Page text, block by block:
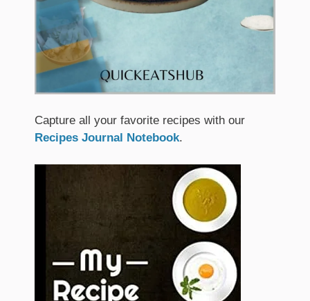
Capture all your favorite recipes with our
Recipes Journal Notebook.